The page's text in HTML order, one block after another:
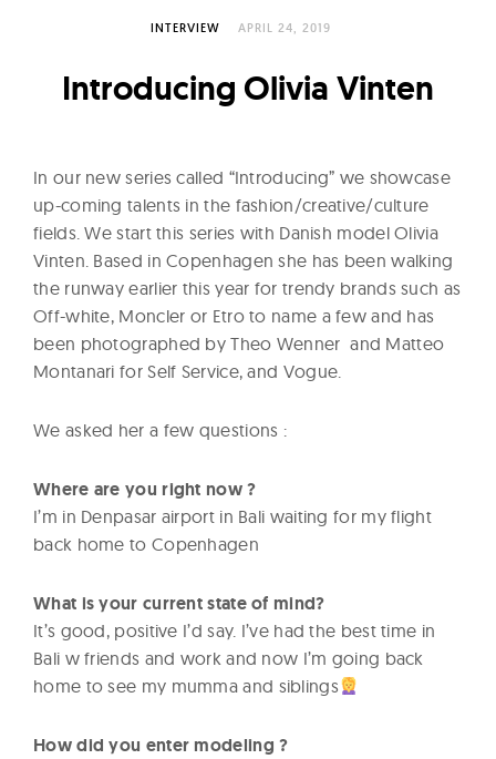
f
N
o
w
INTERVIEW APRIL 24, 2019
Introducing Olivia Vinten
In our new series called “Introducing” we showcase
up-coming talents in the fashion/creative/culture
fields. We start this series with Danish model Olivia
Vinten. Based in Copenhagen she has been walking
the runway earlier this year for trendy brands such as
Off-white, Moncler or Etro to name a few and has
been photographed by Theo Wenner and Matteo
Montanari for Self Service, and Vogue.
We asked her a few questions :
Where are you right now ?
I’m in Denpasar airport in Bali waiting for my flight
back home to Copenhagen
What is your current state of mind?
It’s good, positive I’d say. I’ve had the best time in
Bali w friends and work and now I’m going back
home to see my mumma and siblings
How did you enter modeling ?